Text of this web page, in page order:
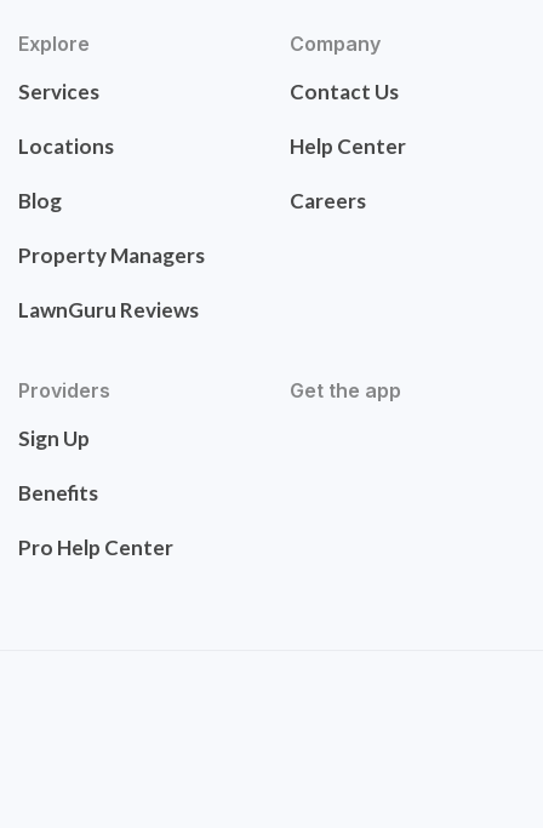
Explore
Services
Locations
Blog
Property Managers
LawnGuru Reviews
Company
Contact Us
Help Center
Careers
Providers
Sign Up
Benefits
Pro Help Center
Get the app